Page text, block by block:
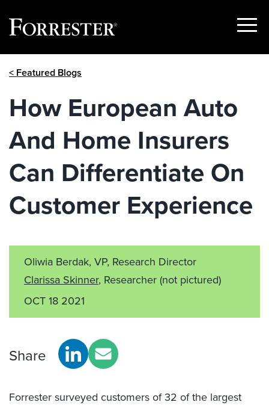
Show
< Featured Blogs
How European Auto
And Home Insurers
Can Differentiate On
Customer Experience
Oliwia Berdak, VP, Research Director
Clarissa Skinner, Researcher(not pictured)
OCT 18 2021
Share
Forrester surveyed customers of 32 of the largest